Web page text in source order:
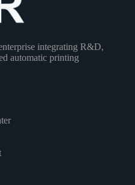
integrating R&D,
automatic printing